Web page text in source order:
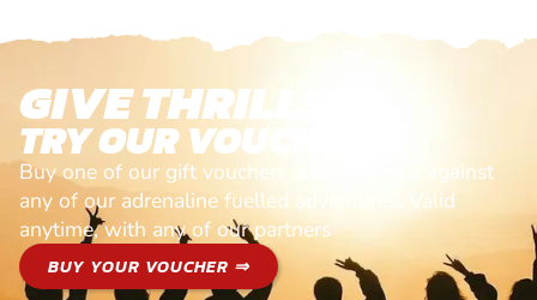
GIVE THRILLS!
TRY OUR VOUCHERS!
Buy one of our gift vouchers and redeem it against
any of our adrenaline fuelled adventures. Valid
anytime, with any of our partners
BUY YOUR VOUCHER ⇒